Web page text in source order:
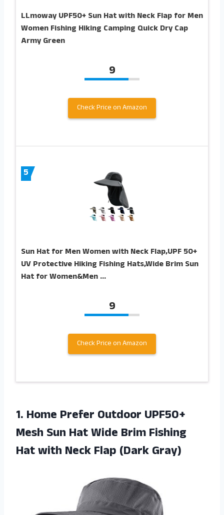
LLmoway UPF50+ Sun Hat with Neck Flap for Men
Women Fishing Hiking Camping Quick Dry Cap
Army Green
9
Check Price on Amazon
5
Sun Hat for Men Women with Neck Flap,UPF 50+
UV Protective Hiking Fishing Hats,Wide Brim Sun
Hat for Women&Men …
9
Check Price on Amazon
1. Home Prefer Outdoor UPF50+
Mesh Sun Hat Wide Brim Fishing
Hat with Neck Flap (Dark Gray)